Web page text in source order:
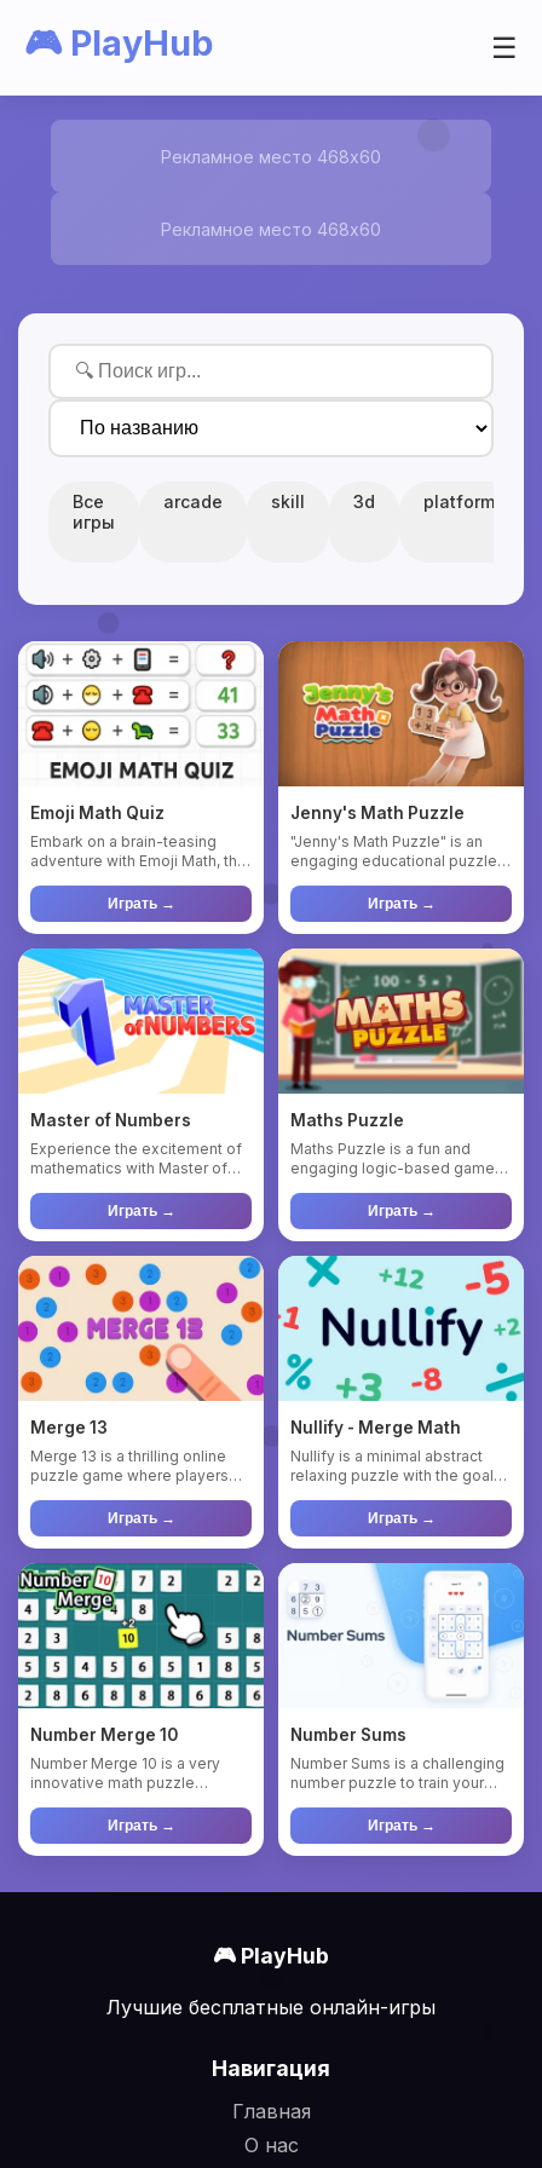
🎮 PlayHub ☰
Рекламное место 468x60
Рекламное место 468x60
Все
игры
arcade skill 3d platform
Emoji Math Quiz
Embark on a brain-teasing
adventure with Emoji Math, the
Играть →
Jenny's Math Puzzle
"Jenny's Math Puzzle" is an
engaging educational puzzle
Играть →
Master of Numbers
Experience the excitement of
mathematics with Master of
Играть →
Maths Puzzle
Maths Puzzle is a fun and
engaging logic-based game
mathema...
Играть →
Merge 13
Merge 13 is a thrilling online
puzzle game where players
Играть →
Nullify - Merge Math
Nullify is a minimal abstract
relaxing puzzle with the goal
Играть →
Number Merge 10
Number Merge 10 is a very
innovative math puzzle
area,...
Играть →
Number Sums
Number Sums is a challenging
number puzzle to train your
Играть →
🎮 PlayHub
Лучшие бесплатные онлайн-игры
Навигация
Главная
О нас